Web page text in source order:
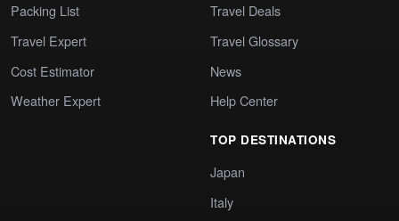
Packing List
Travel Expert
Cost Estimator
Weather Expert
Travel Deals
Travel Glossary
News
Help Center
TOP DESTINATIONS
Japan
Italy